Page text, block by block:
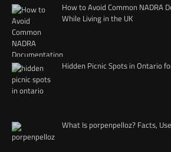
How to Avoid Common NADRA
While Living in the UK
Hidden Picnic Spots in Ontario
What Is porpenpelloz? Facts,